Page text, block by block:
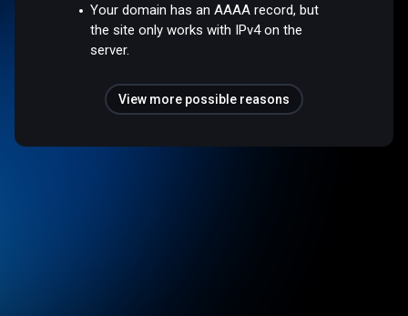
Your domain has an AAAA record, but
the site only works with IPv4 on the
server.
View more possible reasons